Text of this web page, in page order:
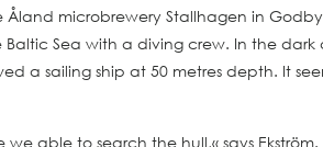
microbrewery Stallhagen in
Sea with a diving crew. In the dark
a sailing ship at 50 metres depth. It
able to search the hull,« says